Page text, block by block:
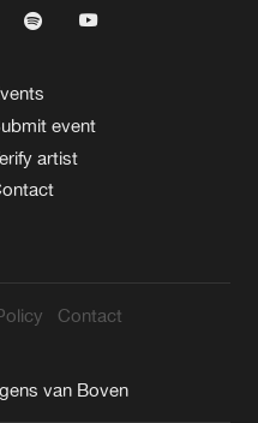
event
artist
Contact
van Boven